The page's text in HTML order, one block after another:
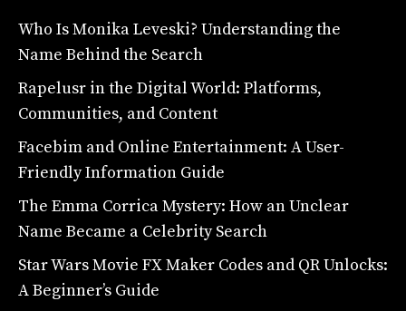
Who Is Monika Leveski? Understanding the
Name Behind the Search
Rapelusr in the Digital World: Platforms,
Communities, and Content
Facebim and Online Entertainment: A User-
Friendly Information Guide
The Emma Corrica Mystery: How an Unclear
Name Became a Celebrity Search
Star Wars Movie FX Maker Codes and QR Unlocks:
A Beginner’s Guide